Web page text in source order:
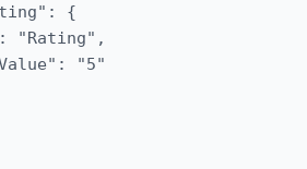
{
"Rating",
"5"